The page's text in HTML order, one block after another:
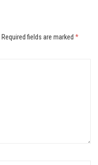
Required fields are marked *